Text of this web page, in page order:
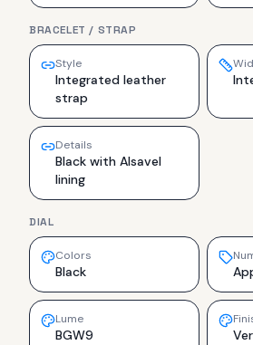
BRACELET / STRAP
Style
Integrated leather
strap
Details
Black with Alsavel
lining
DIAL
Colors
Black
Lume
BGW9